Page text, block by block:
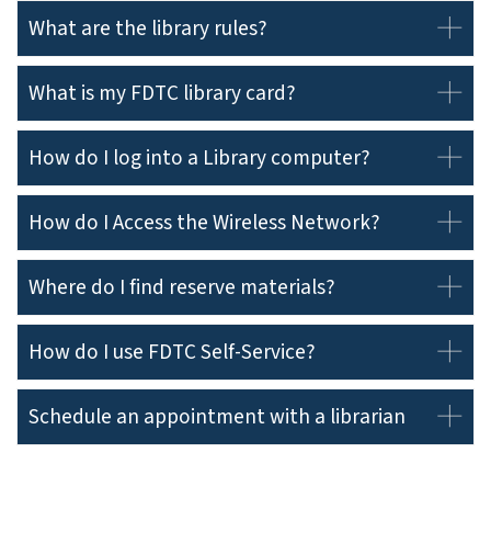
What are the library rules?
What is my FDTC library card?
How do I log into a Library computer?
How do I Access the Wireless Network?
Where do I find reserve materials?
How do I use FDTC Self-Service?
Schedule an appointment with a librarian